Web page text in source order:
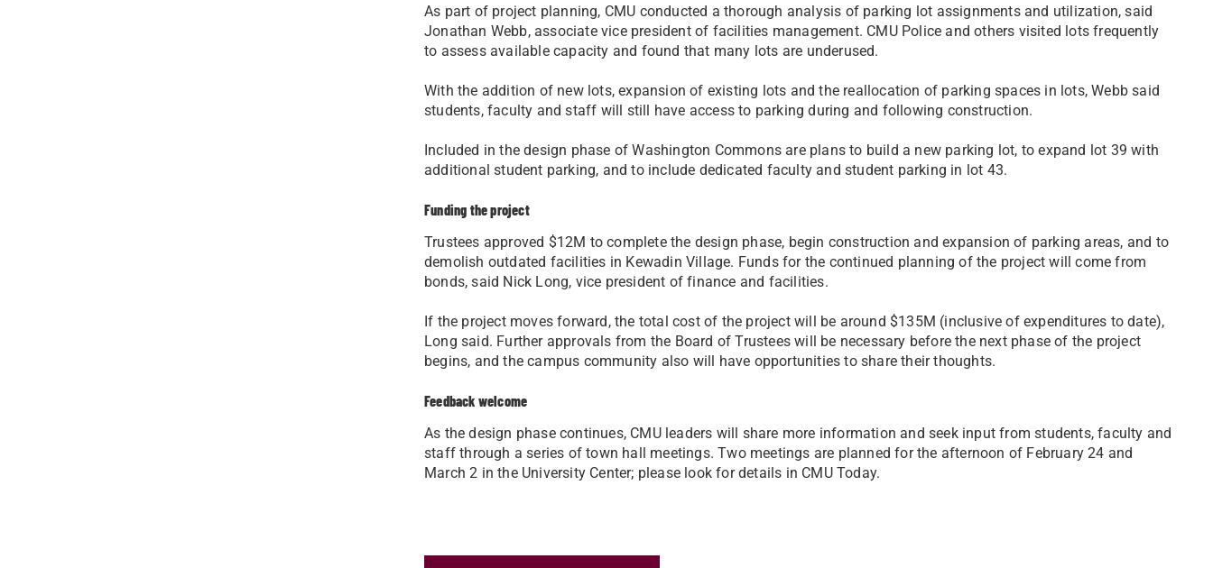
As part of project planning, CMU conducted a thorough analysis of parking lot assignments and utilization, said
Jonathan Webb, associate vice president of facilities management. CMU Police and others visited lots frequently
to assess available capacity and found that many lots are underused.
With the addition of new lots, expansion of existing lots and the reallocation of parking spaces in lots, Webb said
students, faculty and staff will still have access to parking during and following construction.
Included in the design phase of Washington Commons are plans to build a new parking lot, to expand lot 39 with
additional student parking, and to include dedicated faculty and student parking in lot 43.
Funding the project
Trustees approved $12M to complete the design phase, begin construction and expansion of parking areas, and to
demolish outdated facilities in Kewadin Village. Funds for the continued planning of the project will come from
bonds, said Nick Long, vice president of finance and facilities.
If the project moves forward, the total cost of the project will be around $135M (inclusive of expenditures to date),
Long said. Further approvals from the Board of Trustees will be necessary before the next phase of the project
begins, and the campus community also will have opportunities to share their thoughts.
Feedback welcome
As the design phase continues, CMU leaders will share more information and seek input from students, faculty and
staff through a series of town hall meetings. Two meetings are planned for the afternoon of February 24 and
March 2 in the University Center; please look for details in CMU Today.